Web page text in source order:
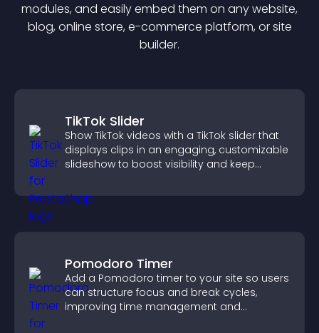
modules, and easily embed them on any website,
blog, online store, e-commerce platform, or site
builder.
TikTok Slider
Show TikTok videos with a TikTok slider that
displays clips in an engaging, customizable
slideshow to boost visibility and keep
Pomodoro Timer
Add a Pomodoro timer to your site so users
can structure focus and break cycles,
improving time management and